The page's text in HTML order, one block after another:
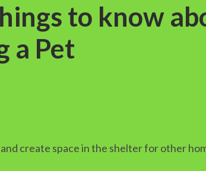
to know
a Pet
and create space in the shelter for other